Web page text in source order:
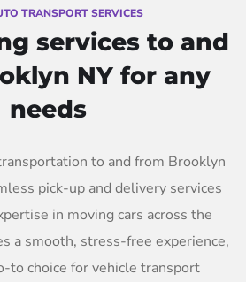
TRANSPORT SERVICES
services to and
NY for any
needs
to and from Brooklyn
pick-up and delivery services
in moving cars across the
a smooth, stress-free experience,
to choice for vehicle transport